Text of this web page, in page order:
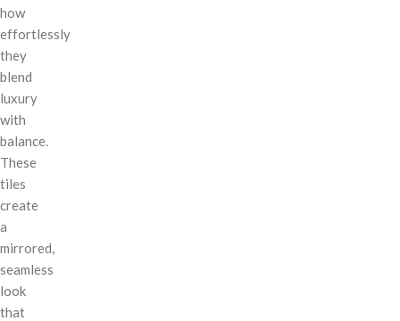
how
effortlessly
they
blend
luxury
with
balance.
These
tiles
create
a
mirrored,
seamless
look
that